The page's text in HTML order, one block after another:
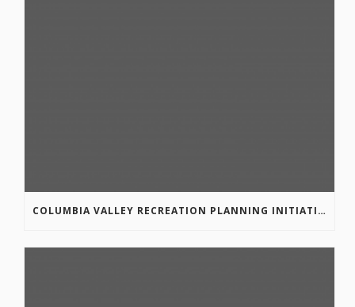
COLUMBIA VALLEY RECREATION PLANNING INITIATIVE ONLINE SURVEY